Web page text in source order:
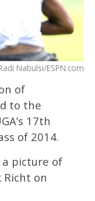
Nabulsi/ESPN.com
of
to the
17th
of 2014.
a picture of
on